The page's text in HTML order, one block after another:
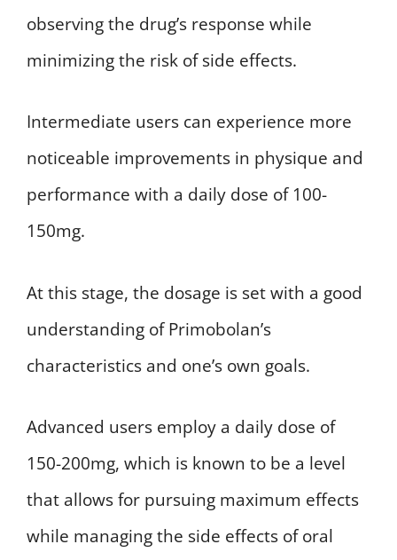
observing the drug’s response while
minimizing the risk of side effects.
Intermediate users can experience more
noticeable improvements in physique and
performance with a daily dose of 100-
150mg.
At this stage, the dosage is set with a good
understanding of Primobolan’s
characteristics and one’s own goals.
Advanced users employ a daily dose of
150-200mg, which is known to be a level
that allows for pursuing maximum effects
while managing the side effects of oral